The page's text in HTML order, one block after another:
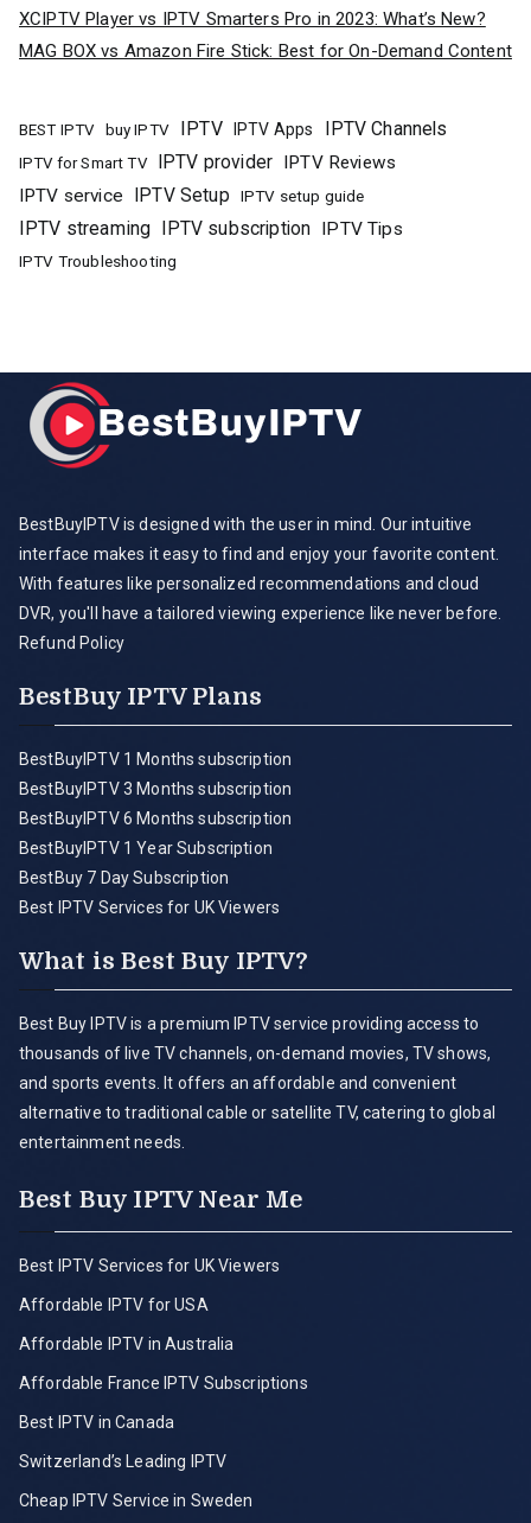
XCIPTV Player vs IPTV Smarters Pro in 2023: What’s New?
MAG BOX vs Amazon Fire Stick: Best for On-Demand Content
BEST IPTV buy IPTV IPTV IPTV Apps IPTV Channels
IPTV for Smart TV IPTV provider IPTV Reviews
IPTV service
IPTV Setup IPTV setup guide
IPTV streaming IPTV subscription IPTV Tips
IPTV Troubleshooting
BestBuyIPTV is designed with the user in mind. Our intuitive
interface makes it easy to find and enjoy your favorite content.
With features like personalized recommendations and cloud
DVR, you'll have a tailored viewing experience like never before.
Refund Policy
BestBuy IPTV Plans
BestBuyIPTV 1 Months subscription
BestBuyIPTV 3 Months subscription
BestBuyIPTV 6 Months subscription
BestBuyIPTV 1 Year Subscription
BestBuy 7 Day Subscription
Best IPTV Services for UK Viewers
What is Best Buy IPTV?
Best Buy IPTV is a premium IPTV service providing access to
thousands of live TV channels, on-demand movies, TV shows,
and sports events. It offers an affordable and convenient
alternative to traditional cable or satellite TV, catering to global
entertainment needs.
Best Buy IPTV Near Me
Best IPTV Services for UK Viewers
Affordable IPTV for USA
Affordable IPTV in Australia
Affordable France IPTV Subscriptions
Best IPTV in Canada
Switzerland’s Leading IPTV
Cheap IPTV Service in Sweden